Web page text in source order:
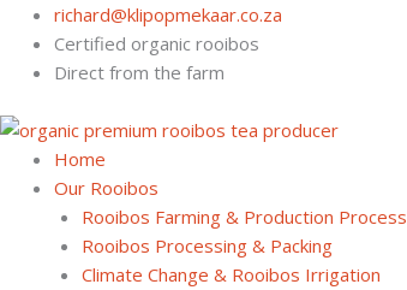
content
richard@klipopmekaar.co.za
Certified organic rooibos
Direct from the farm
Home
Our Rooibos
Rooibos Farming & Production Process
Rooibos Processing & Packing
Climate Change & Rooibos Irrigation